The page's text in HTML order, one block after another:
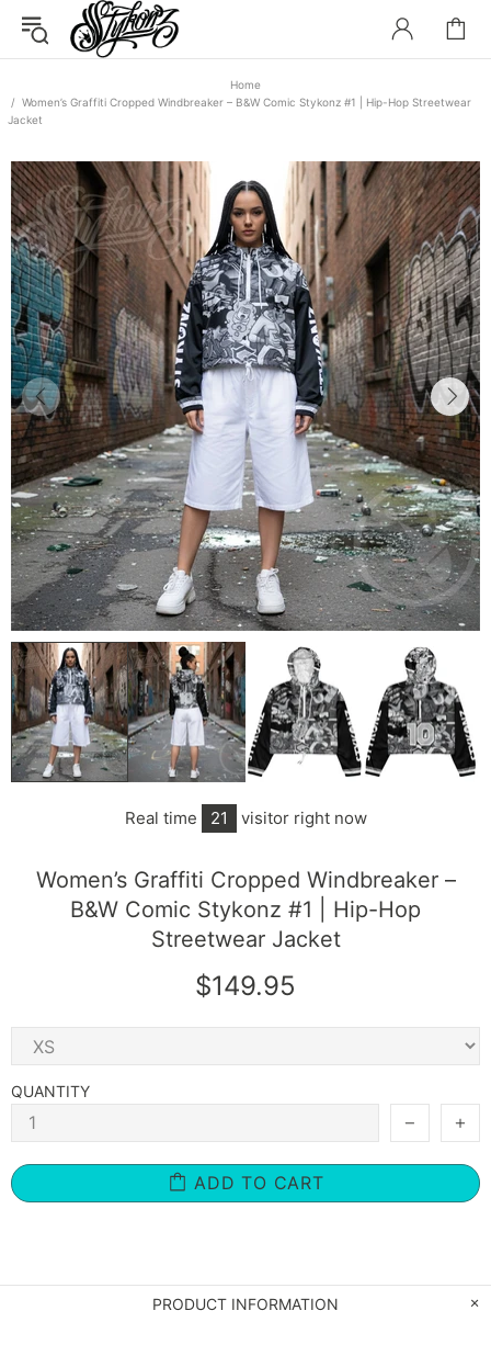
Home
Women’s Graffiti Cropped Windbreaker – B&W Comic Stykonz #1 | Hip-Hop Streetwear
Jacket
Real time 21 visitor right now
Women’s Graffiti Cropped Windbreaker –
B&W Comic Stykonz #1 | Hip-Hop
Streetwear Jacket
$149.95
QUANTITY
ADD TO CART
PRODUCT INFORMATION